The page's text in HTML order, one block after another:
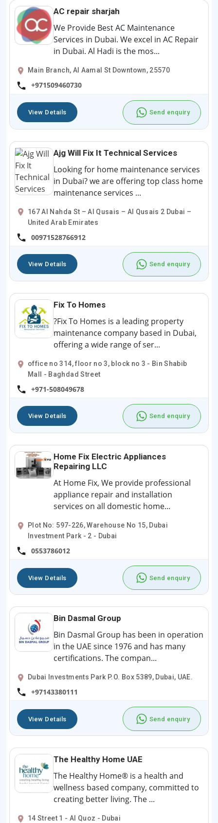
AC repair sharjah
We Provide Best AC Maintenance
Services in Dubai. We excel in AC Repair
in Dubai. Al Hadi is the mos...
Main Branch, Al Aamal St Downtown, 25570
+971509460730
View Details Send enquiry
Ajg Will Fix It Technical Services
Looking for home maintenance services
in Dubai? we are offering top class home
maintenance services ...
167 Al Nahda St – Al Qusais – Al Qusais 2 Dubai –
United Arab Emirates
00971528766912
View Details Send enquiry
Fix To Homes
?Fix To Homes is a leading property
maintenance company based in Dubai,
offering a wide range of ser...
office no 314, floor no 3, block no 3 - Bin Shabib
Mall - Baghdad Street
+971-508049678
View Details Send enquiry
Home Fix Electric Appliances
Repairing LLC
At Home Fix, We provide professional
appliance repair and installation
services on all domestic home...
Plot No: 597-226, Warehouse No 15, Dubai
Investment Park - 2 - Dubai
0553786012
View Details Send enquiry
Bin Dasmal Group
Bin Dasmal Group has been in operation
in the UAE since 1976 and has many
certifications. The compan...
Dubai Investments Park P.O. Box 5389, Dubai, UAE.
+97143380111
View Details Send enquiry
The Healthy Home UAE
The Healthy Home® is a health and
wellness based company, committed to
creating better living. The ...
14 Street 1 - Al Quoz - Dubai